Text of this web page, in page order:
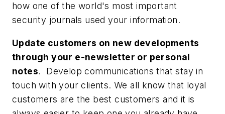
how one of the world's most important
security journals used your information.
Update customers on new developments
through your e-newsletter or personal
notes.
Develop communications that stay in
touch with your clients. We all know that loyal
customers are the best customers and it is